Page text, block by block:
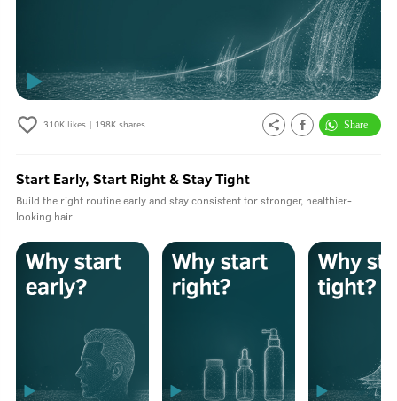
310Klikes | 198Kshares
Start Early, Start Right & Stay Tight
Build the right routine early and stay consistent for stronger, healthier-
looking hair